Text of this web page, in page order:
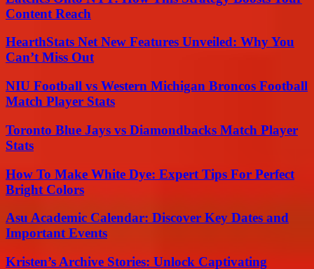
Content Reach
HearthStats Net New Features Unveiled: Why You
Can’t Miss Out
NIU Football vs Western Michigan Broncos Football
Match Player Stats
Toronto Blue Jays vs Diamondbacks Match Player
Stats
How To Make White Dye: Expert Tips For Perfect
Bright Colors
Asu Academic Calendar: Discover Key Dates and
Important Events
Kristen’s Archive Stories: Unlock Captivating